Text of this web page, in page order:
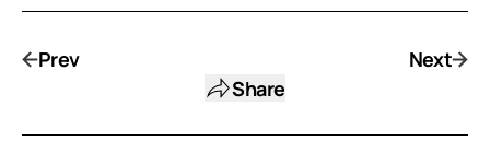
Prev
Share
Next